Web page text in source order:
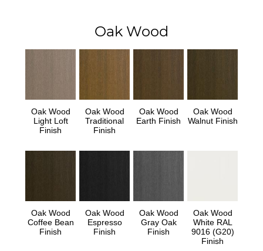
Oak Wood
Oak Wood
Light Loft
Finish
Oak Wood
Traditional
Finish
Oak Wood
Earth Finish
Oak Wood
Walnut Finish
Oak Wood
Coffee Bean
Finish
Oak Wood
Espresso
Finish
Oak Wood
Gray Oak
Finish
Oak Wood
White RAL
9016 (G20)
Finish